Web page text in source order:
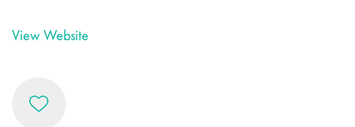
View Website